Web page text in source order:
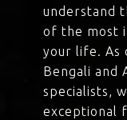
understand
of the most
your life. As
Bengali and
specialists,
exceptional